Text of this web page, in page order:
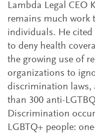
Lambda Legal CEO
remains much work
individuals. He cited
to deny health
the growing use of
organizations to
discrimination
than 300 anti-
Discrimination
LGBTQ+ people: